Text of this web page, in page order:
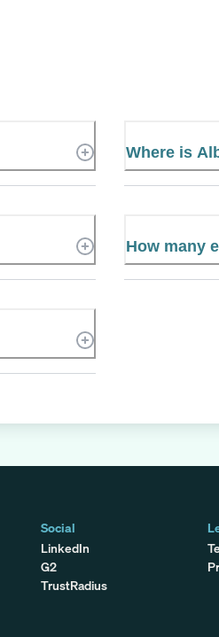
Where is
How many
Social
LinkedIn
G2
TrustRadius